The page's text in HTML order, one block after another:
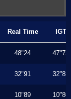
Real Time IGT
48"24 47"73
32"91 32"83
10"89 10"80